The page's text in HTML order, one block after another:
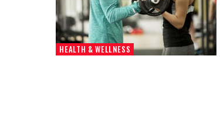
HEALTH & WELLNESS